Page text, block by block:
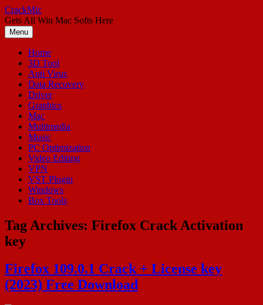
Skip
to
content
CrackMic
Gets All Win Mac Softs Here
Menu
Home
3D Tool
Anti Virus
Data Recovery
Driver
Graphics
Mac
Multimedia
Music
PC Optimization
Video Editing
VPN
VST Plugin
Windows
Box Tools
Tag Archives: Firefox Crack Activation
key
Firefox 109.0.1 Crack + License key
(2023) Free Download